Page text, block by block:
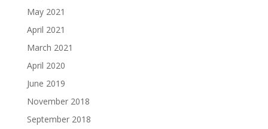
May 2021
April 2021
March 2021
April 2020
June 2019
November 2018
September 2018